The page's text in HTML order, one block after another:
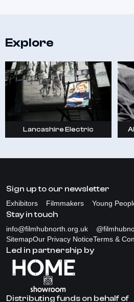
Explore
Lancashire Electric
Sign up to our newsletter
Exhibitors Filmmakers Young
Stay in touch
info@filmhubnorth.org.uk
SitemapOur Privacy NoticeTerms &
Led in partnership by
Distributing funds on behalf of